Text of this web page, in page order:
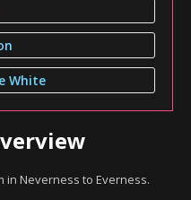
White
in Neverness to Everness.